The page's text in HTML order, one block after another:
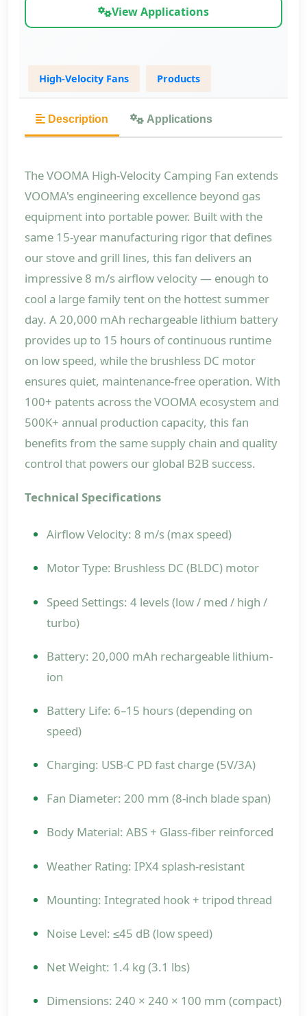
View Applications
High-Velocity Fans Products
Description Applications
The VOOMA High-Velocity Camping Fan extends
VOOMA's engineering excellence beyond gas
equipment into portable power. Built with the
same 15-year manufacturing rigor that defines
our stove and grill lines, this fan delivers an
impressive 8 m/s airflow velocity — enough to
cool a large family tent on the hottest summer
day. A 20,000 mAh rechargeable lithium battery
provides up to 15 hours of continuous runtime
on low speed, while the brushless DC motor
ensures quiet, maintenance-free operation. With
100+ patents across the VOOMA ecosystem and
500K+ annual production capacity, this fan
benefits from the same supply chain and quality
control that powers our global B2B success.
Technical Specifications
Airflow Velocity: 8 m/s (max speed)
Motor Type: Brushless DC (BLDC) motor
Speed Settings: 4 levels (low / med / high /
turbo)
Battery: 20,000 mAh rechargeable lithium-
ion
Battery Life: 6–15 hours (depending on
speed)
Charging: USB-C PD fast charge (5V/3A)
Fan Diameter: 200 mm (8-inch blade span)
Body Material: ABS + Glass-fiber reinforced
Weather Rating: IPX4 splash-resistant
Mounting: Integrated hook + tripod thread
Noise Level: ≤45 dB (low speed)
Net Weight: 1.4 kg (3.1 lbs)
Dimensions: 240 × 240 × 100 mm (compact)